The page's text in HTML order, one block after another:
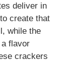
deliver in
create that
while the
flavor
crackers